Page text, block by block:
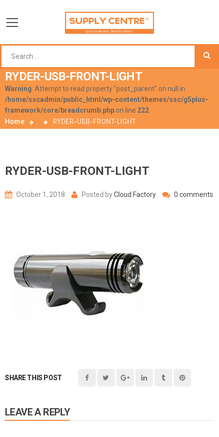
RYDER-USB-FRONT-LIGHT
Warning: Attempt to read property "post_parent" on null in
/home/sscadmin/public_html/wp-content/themes/ssc/g5plus-
framework/core/breadcrumb.php on line 222
Home
RYDER-USB-FRONT-LIGHT
RYDER-USB-FRONT-LIGHT
October 1, 2018 Posted byCloud Factory 0 comments
SHARE THIS POST
LEAVE A REPLY